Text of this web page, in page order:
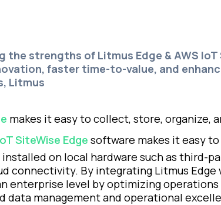
the strengths of Litmus Edge & AWS
faster time-to-value, and
Litmus
makes it easy to collect, store, organize,
SiteWise Edge software makes it easy
installed on local hardware such as third-
connectivity. By integrating Litmus Edge
enterprise level by optimizing
data management and operational